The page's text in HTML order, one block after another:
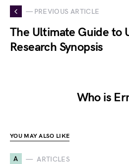
— PREVIOUS ARTICLE
The Ultimate Guide to
Research Synopsis
Who is
YOU MAY ALSO LIKE
A ARTICLES